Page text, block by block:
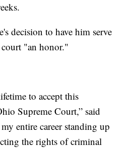
decision to have him serve
court "an honor."
to accept this
Supreme Court,” said
entire career standing up
the rights of criminal